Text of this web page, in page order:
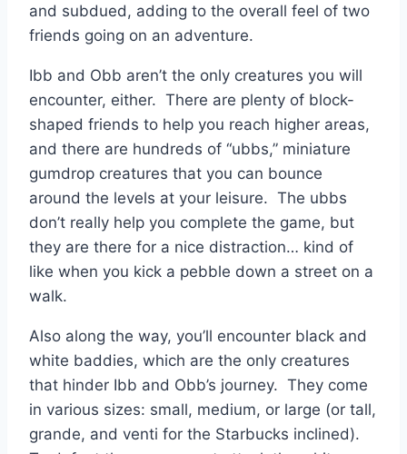
and subdued, adding to the overall feel of two
friends going on an adventure.
Ibb and Obb aren’t the only creatures you will
encounter, either. There are plenty of block-
shaped friends to help you reach higher areas,
and there are hundreds of “ubbs,” miniature
gumdrop creatures that you can bounce
around the levels at your leisure. The ubbs
don’t really help you complete the game, but
they are there for a nice distraction… kind of
like when you kick a pebble down a street on a
walk.
Also along the way, you’ll encounter black and
white baddies, which are the only creatures
that hinder Ibb and Obb’s journey. They come
in various sizes: small, medium, or large (or tall,
grande, and venti for the Starbucks inclined).